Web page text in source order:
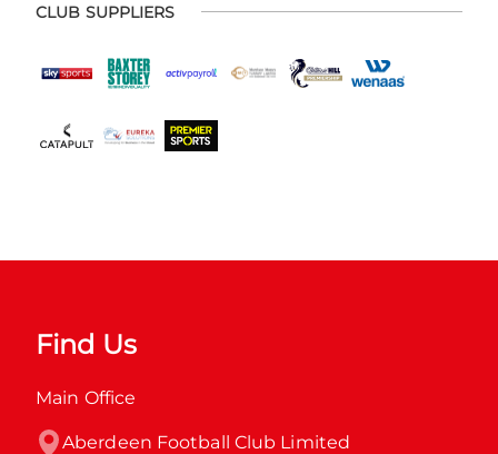
CLUB SUPPLIERS
Find Us
Main Office
Aberdeen Football Club Limited